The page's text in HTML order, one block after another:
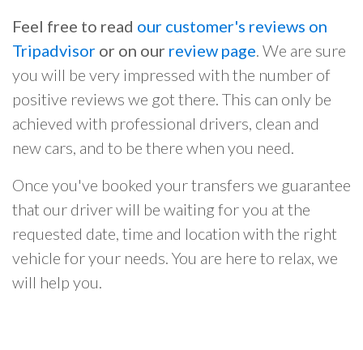
Feel free to read our customer's reviews on
Tripadvisor or on our review page. We are sure
you will be very impressed with the number of
positive reviews we got there. This can only be
achieved with professional drivers, clean and
new cars, and to be there when you need.
Once you've booked your transfers we guarantee
that our driver will be waiting for you at the
requested date, time and location with the right
vehicle for your needs. You are here to relax, we
will help you.